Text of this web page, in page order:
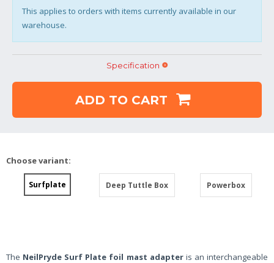
This applies to orders with items currently available in our
warehouse.
Specification
ADD TO CART
Choose variant:
Surfplate Deep Tuttle Box Powerbox
The NeilPryde Surf Plate foil mast adapteris an interchangeable